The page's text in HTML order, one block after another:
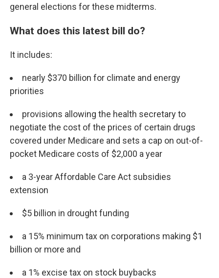
general elections for these midterms.
What does this latest bill do?
It includes:
nearly $370 billion for climate and energy
priorities
provisions allowing the health secretary to
negotiate the cost of the prices of certain drugs
covered under Medicare and sets a cap on out-of-
pocket Medicare costs of $2,000 a year
a 3-year Affordable Care Act subsidies
extension
$5 billion in drought funding
a 15% minimum tax on corporations making $1
billion or more and
a 1% excise tax on stock buybacks